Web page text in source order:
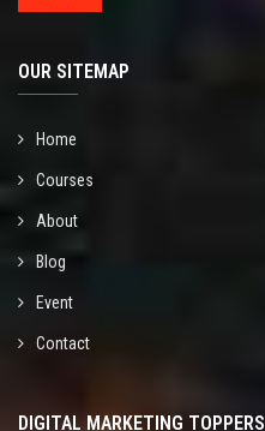
OUR SITEMAP
Home
Courses
About
Blog
Event
Contact
DIGITAL MARKETING TOPPERS